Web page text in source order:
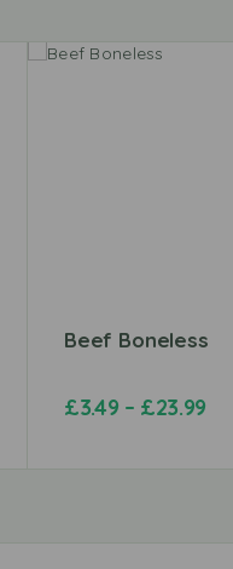
Beef Boneless
£3.49 – £23.99